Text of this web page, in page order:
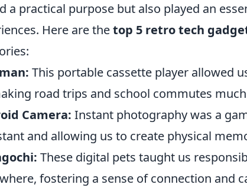
a practical purpose but also played an
Here are thetop 5 retro tech
This portable cassette player allowed
road trips and school commutes
Camera: Instant photography was a
and allowing us to create physical
These digital pets taught us
fostering a sense of connection and